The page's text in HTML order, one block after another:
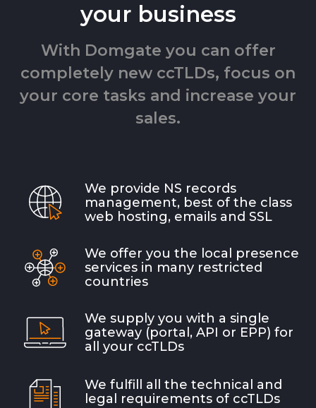
your business
With Domgate you can offer
completely new ccTLDs, focus on
your core tasks and increase your
sales.
We provide NS records
management, best of the class
web hosting, emails and SSL
We offer you the local presence
services in many restricted
countries
We supply you with a single
gateway (portal, API or EPP) for
all your ccTLDs
We fulfill all the technical and
legal requirements of ccTLDs